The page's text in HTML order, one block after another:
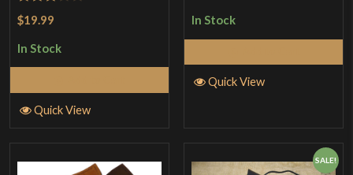
Rated
of 5
$19.99
In Stock
Quick View
In Stock
Quick View
SALE!